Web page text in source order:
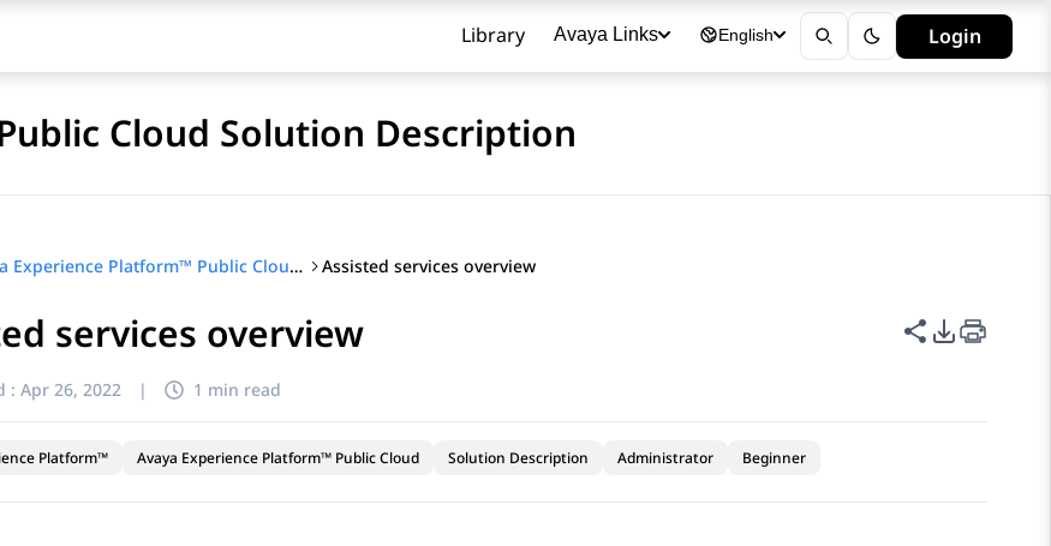
Library Avaya Links English Login
Cloud Solution Description
Avaya Experience Platform™ Public Cloud Solution Description Assisted services overview
services overview Share this
PDF
: Apr 26, 2022 | 1 min read
Platform™ Avaya Experience Platform™ Public Cloud Solution Description Administrator Beginner